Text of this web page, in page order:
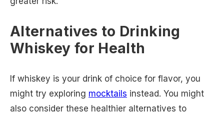
Alternatives to Drinking
Whiskey for Health
If whiskey is your drink of choice for flavor, you
might try exploring mocktails instead. You might
also consider these healthier alternatives to